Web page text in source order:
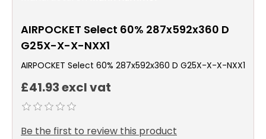
AIRPOCKET Select 60% 287x592x360 D
G25X-X-X-NXX1
AIRPOCKET Select 60% 287x592x360 D G25X-X-X-NXX1
£41.93 excl vat
Be the first to review this product